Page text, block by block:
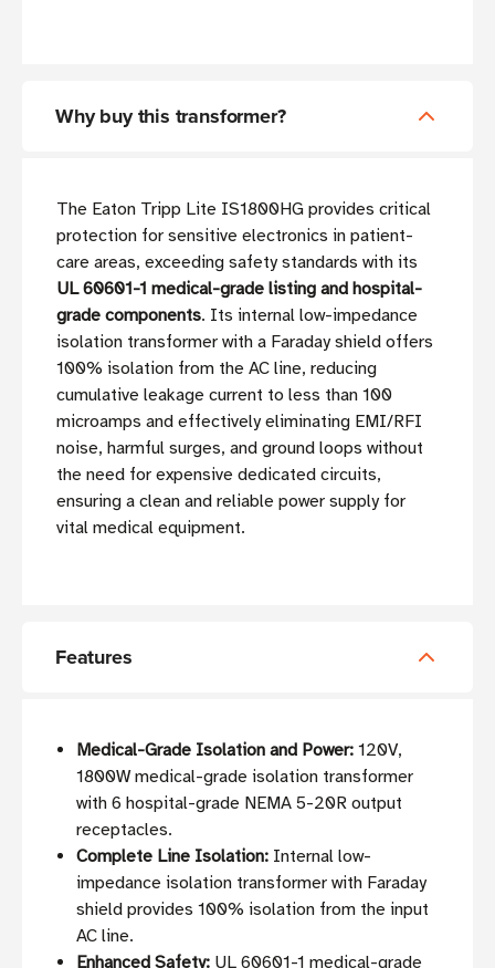
Why buy this transformer?
The Eaton Tripp Lite IS1800HG provides critical
protection for sensitive electronics in patient-
care areas, exceeding safety standards with its
UL 60601-1 medical-grade listing and hospital-
grade components. Its internal low-impedance
isolation transformer with a Faraday shield offers
100% isolation from the AC line, reducing
cumulative leakage current to less than 100
microamps and effectively eliminating EMI/RFI
noise, harmful surges, and ground loops without
the need for expensive dedicated circuits,
ensuring a clean and reliable power supply for
vital medical equipment.
Features
Medical-Grade Isolation and Power: 120V,
1800W medical-grade isolation transformer
with 6 hospital-grade NEMA 5-20R output
receptacles.
Complete Line Isolation: Internal low-
impedance isolation transformer with Faraday
shield provides 100% isolation from the input
AC line.
Enhanced Safety: UL 60601-1 medical-grade